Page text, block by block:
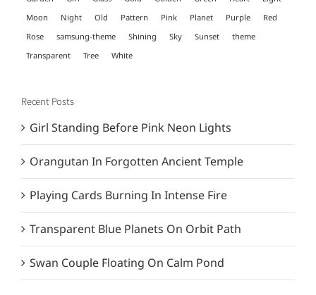
Moon
Night Old Pattern Pink Planet Purple
Red
Rose
samsung-theme Shining Sky Sunset
theme
Transparent
Tree White
Recent Posts
Girl Standing Before Pink Neon Lights
Orangutan In Forgotten Ancient Temple
Playing Cards Burning In Intense Fire
Transparent Blue Planets On Orbit Path
Swan Couple Floating On Calm Pond